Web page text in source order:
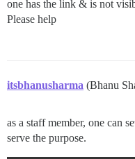
one has the link & is not
Please help
itsbhanusharma (Bhanu
as a staff member, one can
serve the purpose.